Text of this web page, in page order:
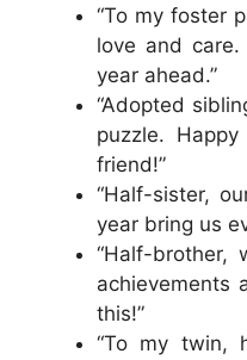
“To my foster
love and
year ahead.”
“Adopted
puzzle.
friend!”
“Half-sister,
year bring us
“Half-brother,
achievements
this!”
“To my twin,